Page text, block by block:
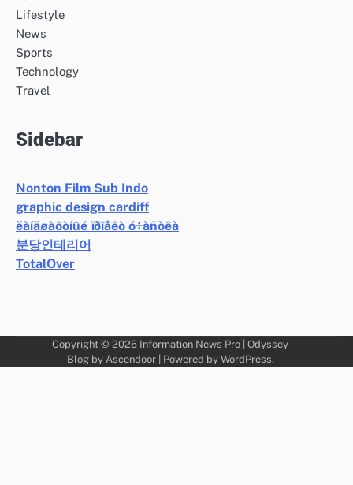
Lifestyle
News
Sports
Technology
Travel
Sidebar
Nonton Film Sub Indo
graphic design cardiff
ëàíäøàôòíûé ïðîåêò ó÷àñòêà
분당인테리어
TotalOver
Copyright © 2026 Information News Pro | Odyssey
Blog by Ascendoor| Powered by WordPress.